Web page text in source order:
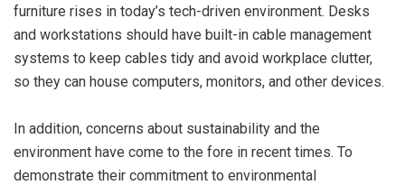
furniture rises in today’s tech-driven environment. Desks
and workstations should have built-in cable management
systems to keep cables tidy and avoid workplace clutter,
so they can house computers, monitors, and other devices.
In addition, concerns about sustainability and the
environment have come to the fore in recent times. To
demonstrate their commitment to environmental